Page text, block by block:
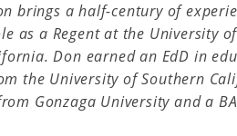
brings a half-century of
as a Regent at the University
Don earned an EdD in
the University of Southern
Gonzaga University and a